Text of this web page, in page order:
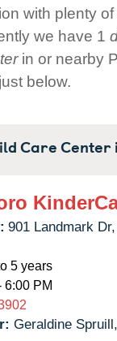
with plenty
we have 1
in or nearby
below.
Care Center
901 Landmark Dr,
5 years
6:00 PM
Geraldine